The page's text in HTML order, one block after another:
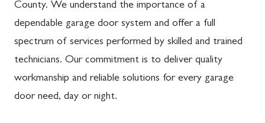
County. We understand the importance of a
dependable garage door system and offer a full
spectrum of services performed by skilled and trained
technicians. Our commitment is to deliver quality
workmanship and reliable solutions for every garage
door need, day or night.